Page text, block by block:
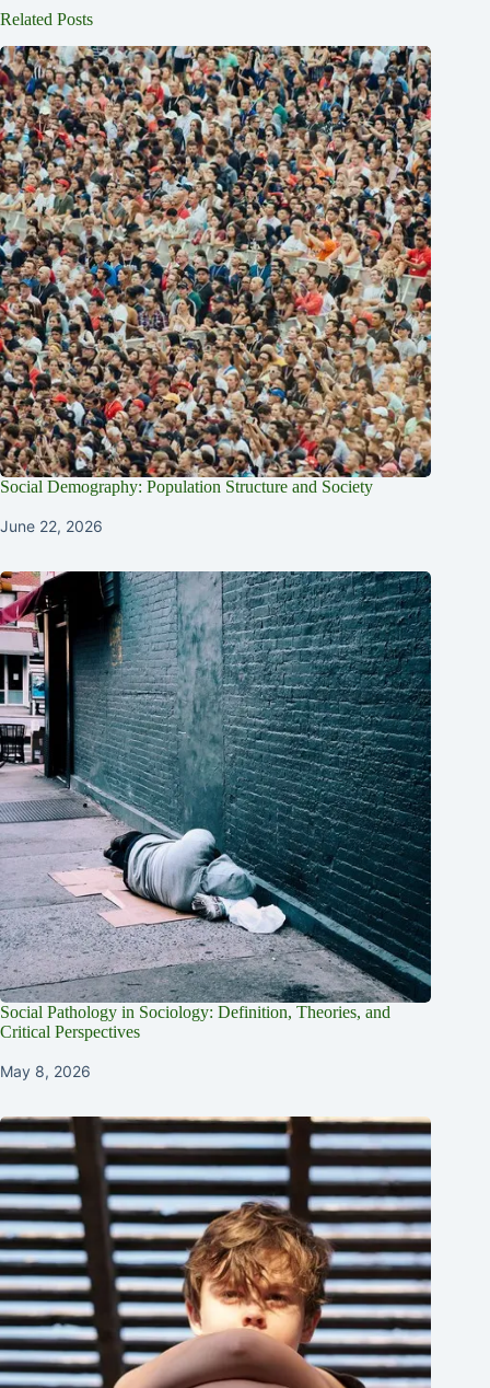
Related Posts
Social Demography: Population Structure and Society
June 22, 2026
Social Pathology in Sociology: Definition, Theories, and
Critical Perspectives
May 8, 2026